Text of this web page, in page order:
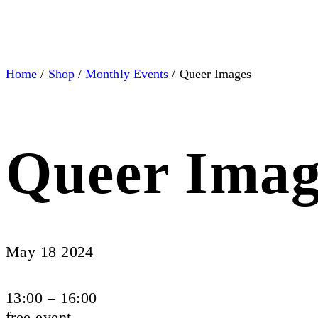
Home / Shop/Monthly Events / Queer Images
Queer
May 18 2024
13:00 – 16:00